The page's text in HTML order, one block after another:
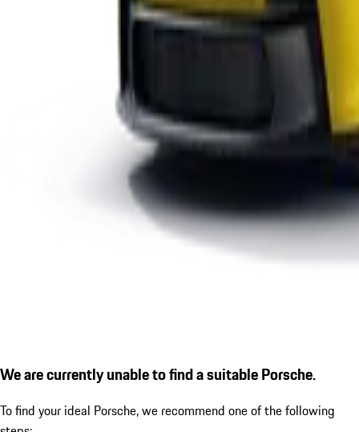
We are currently unable to find a suitable Porsche.
To find your ideal Porsche, we recommend one of the following